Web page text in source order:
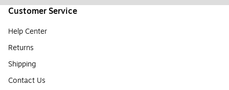
Customer Service
Help Center
Returns
Shipping
Contact Us